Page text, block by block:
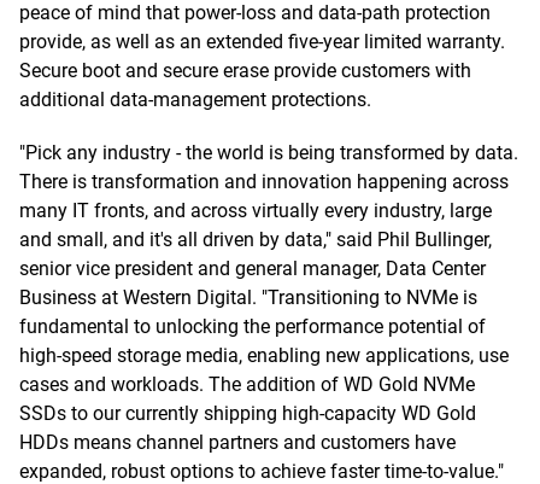
peace of mind that power-loss and data-path protection
provide, as well as an extended five-year limited warranty.
Secure boot and secure erase provide customers with
additional data-management protections.
"Pick any industry - the world is being transformed by data.
There is transformation and innovation happening across
many IT fronts, and across virtually every industry, large
and small, and it's all driven by data," said Phil Bullinger,
senior vice president and general manager, Data Center
Business at Western Digital. "Transitioning to NVMe is
fundamental to unlocking the performance potential of
high-speed storage media, enabling new applications, use
cases and workloads. The addition of WD Gold NVMe
SSDs to our currently shipping high-capacity WD Gold
HDDs means channel partners and customers have
expanded, robust options to achieve faster time-to-value."